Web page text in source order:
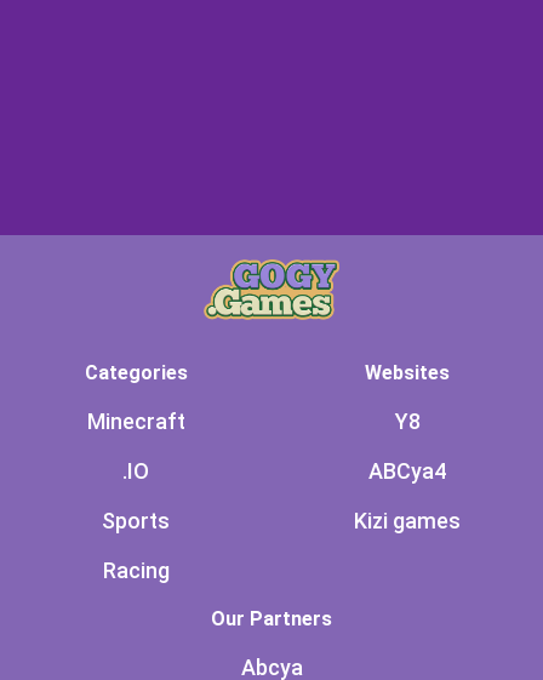
Categories
Minecraft
.IO
Sports
Racing
Websites
Y8
ABCya4
Kizi games
Our Partners
Abcya